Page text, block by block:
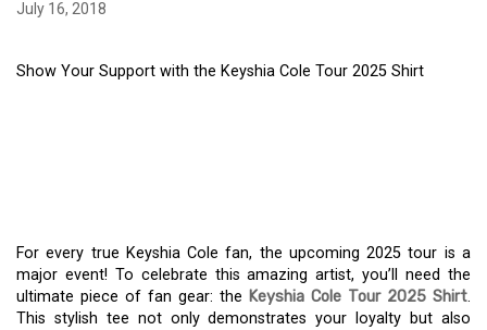
July 16, 2018
Show Your Support with the Keyshia Cole Tour 2025 Shirt
For every true Keyshia Cole fan, the upcoming 2025 tour is a
major event! To celebrate this amazing artist, you’ll need the
ultimate piece of fan gear: the Keyshia Cole Tour 2025 Shirt.
This stylish tee not only demonstrates your loyalty but also